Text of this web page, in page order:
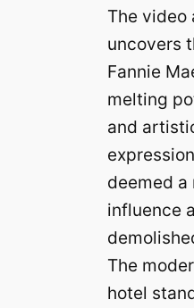
The video
uncovers
Fannie
melting
and
deemed a
influence
The
hotel